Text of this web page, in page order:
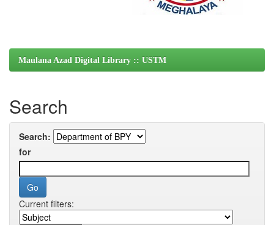
Maulana Azad Digital Library :: USTM
Search
Search:
for
Current filters: